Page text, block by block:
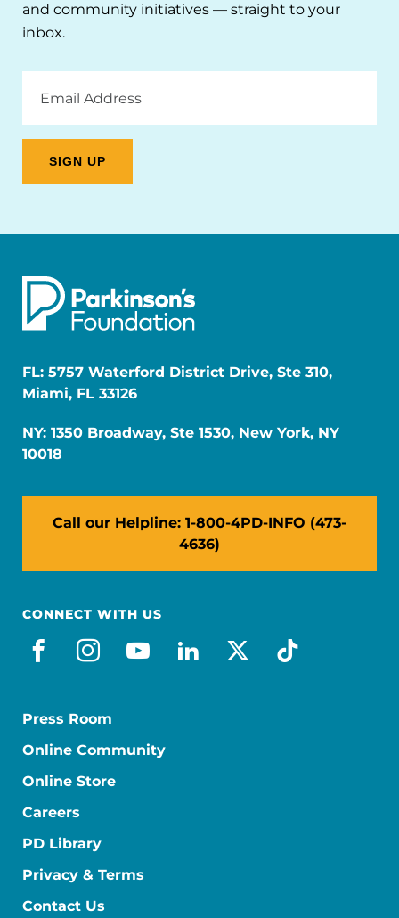
and community initiatives — straight to your
inbox.
Address
FL: 5757 Waterford District Drive, Ste 310,
Miami, FL 33126
NY: 1350 Broadway, Ste 1530, New York, NY
10018
Call our Helpline: 1-800-4PD-INFO (473-
4636)
CONNECT WITH US
facebook
instagram
youtube
linkedin
x-socialtiktok
Press Room
Online Community
Online Store
Careers
PD Library
Privacy & Terms
Contact Us